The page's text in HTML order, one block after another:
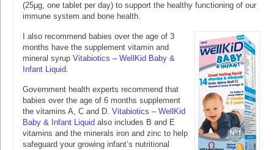
(25µg, one tablet per day) to support the healthy functioning of our
immune system and bone health.
I also recommend babies over the age of 3
months have the supplement vitamin and
mineral syrup Vitabiotics – WellKid Baby &
Infant Liquid.
Government health experts recommend that
babies over the age of 6 months supplement
the vitamins A, C and D. Vitabiotics – WellKid
Baby & Infant Liquid also includes B and E
vitamins and the minerals iron and zinc to help
safeguard your growing infant’s nutritional